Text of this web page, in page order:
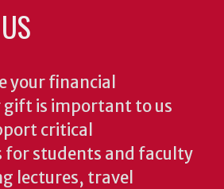
your financial
gift is important to us
critical
for students and faculty
lectures, travel